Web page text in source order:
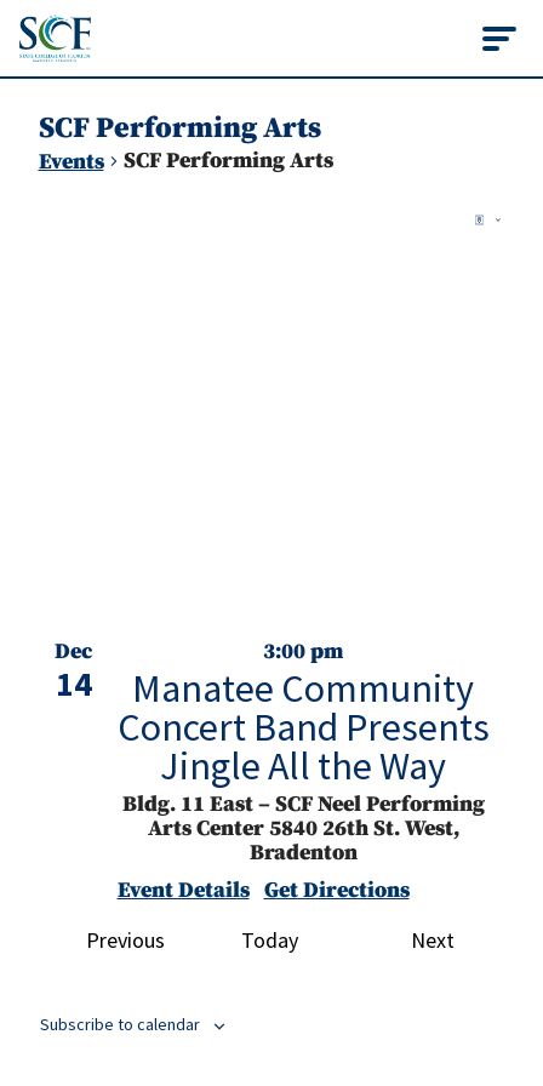
State College of
SCF Performing Arts
Events SCF Performing Arts
Map
Dec
14
Manatee Community
Concert Band Presents
Jingle All the Way
3:00 pm
Bldg. 11 East – SCF Neel Performing
Arts Center5840 26th St. West,
Bradenton
Event Details Get Directions
Jan
SCF Student Artists
7:30 pm
PreviousEvents Today NextEvents
Subscribe to calendar